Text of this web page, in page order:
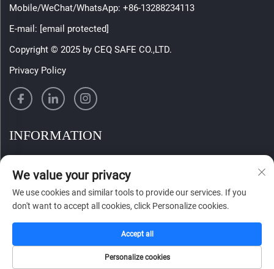
Mobile/WeChat/WhatsApp: +86-13288234113
E-mail: [email protected]
Copyright © 2025 by CEQ SAFE CO.,LTD.
Privacy Policy
INFORMATION
SUBMIT
We value your privacy
We use cookies and similar tools to provide our services. If you
don't want to accept all cookies, click Personalize cookies.
Personalize cookies
Accept all